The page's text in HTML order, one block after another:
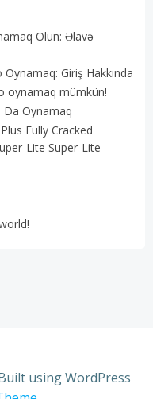
Olun: Əlavə
Giriş Hakkında
oynamaq mümkün!
Da Oynamaq
Fully Cracked
Lite Super-Lite
using WordPress